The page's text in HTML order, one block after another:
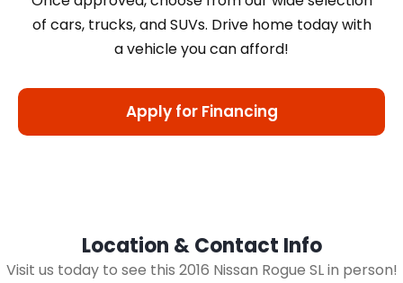
of cars, trucks, and SUVs. Drive home today with
a vehicle you can afford!
Apply for Financing
Location & Contact Info
Visit us today to see this 2016 Nissan Rogue SL in person!